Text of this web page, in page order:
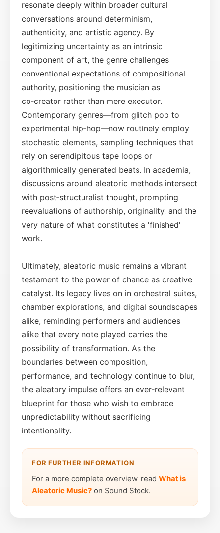
resonate deeply within broader cultural
conversations around determinism,
authenticity, and artistic agency. By
legitimizing uncertainty as an intrinsic
component of art, the genre challenges
conventional expectations of compositional
authority, positioning the musician as
co‑creator rather than mere executor.
Contemporary genres—from glitch pop to
experimental hip‑hop—now routinely employ
stochastic elements, sampling techniques that
rely on serendipitous tape loops or
algorithmically generated beats. In academia,
discussions around aleatoric methods intersect
with post‑structuralist thought, prompting
reevaluations of authorship, originality, and the
very nature of what constitutes a 'finished'
work.
Ultimately, aleatoric music remains a vibrant
testament to the power of chance as creative
catalyst. Its legacy lives on in orchestral suites,
chamber explorations, and digital soundscapes
alike, reminding performers and audiences
alike that every note played carries the
possibility of transformation. As the
boundaries between composition,
performance, and technology continue to blur,
the aleatory impulse offers an ever‑relevant
blueprint for those who wish to embrace
unpredictability without sacrificing
intentionality.
FOR FURTHER INFORMATION
For a more complete overview, read What is
Aleatoric Music? on Sound Stock.